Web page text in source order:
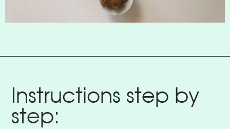
Instructions step by
step: